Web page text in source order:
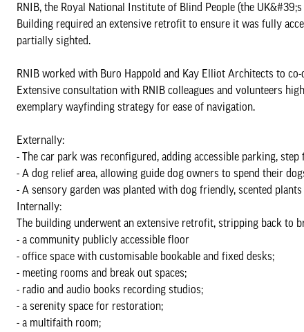
RNIB, the Royal National Institute of Blind People (the
Building required an extensive retrofit to ensure it was fully
partially sighted.
RNIB worked with Buro Happold and Kay Elliot Architects to
Extensive consultation with RNIB colleagues and volunteers
exemplary wayfinding strategy for ease of navigation.
Externally:
- The car park was reconfigured, adding accessible parking,
- A dog relief area, allowing guide dog owners to spend their
- A sensory garden was planted with dog friendly, scented plants
Internally:
The building underwent an extensive retrofit, stripping back to
- a community publicly accessible floor
- office space with customisable bookable and fixed desks;
- meeting rooms and break out spaces;
- radio and audio books recording studios;
- a serenity space for restoration;
- a multifaith room;